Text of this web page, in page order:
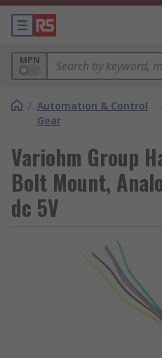
MPN
/ Automation & Control
Gear
Variohm Group
Bolt Mount,
dc 5V